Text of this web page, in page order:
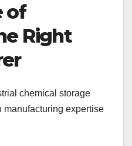
of
Right
chemical storage
expertise